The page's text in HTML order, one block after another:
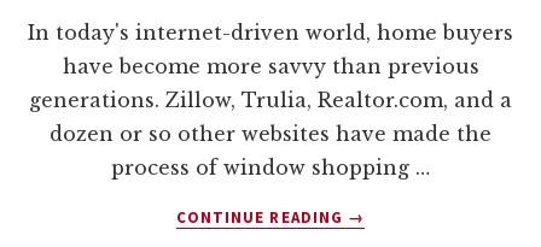
In today's internet-driven world, home buyers
have become more savvy than previous
generations. Zillow, Trulia, Realtor.com, and a
dozen or so other websites have made the
process of window shopping …
CONTINUE READING
ABOUT
→